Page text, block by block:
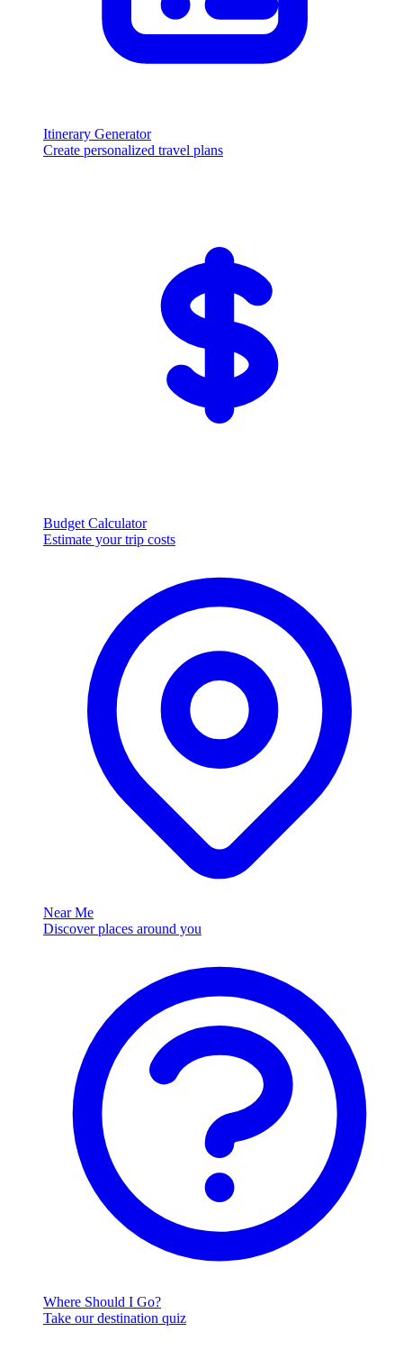
Itinerary Generator
Create personalized travel plans
Budget Calculator
Estimate your trip costs
Near Me
Discover places around you
Where Should I Go?
Take our destination quiz